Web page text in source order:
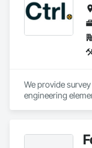
We provide
engineering